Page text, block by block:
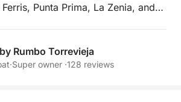
Punta Prima, La Zenia, and
an unforgettable swim. Indulge
of fun. All-inclusive: fuel, skipper,
day at sea.
Rumbo Torrevieja
·Super owner ·128 reviews